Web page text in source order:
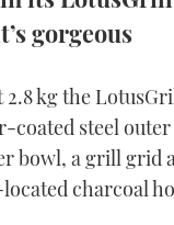
gorgeous
kg the
coated steel outer
bowl, a grill grid
charcoal